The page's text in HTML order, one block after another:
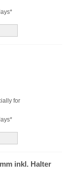
for
inkl. Halter